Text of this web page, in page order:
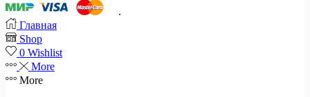
.
Главная
Shop
0 Wishlist
More
More